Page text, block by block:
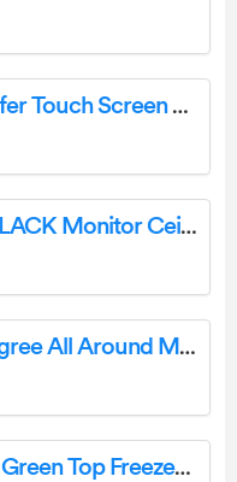
SIMX FAN7194 Heat Transfer Touch Screen Controller Installation Guide
Neomounts FPMA-C400BLACK Monitor Ceiling Mount Instruction Manual
j5create JVCU360 360 Degree All Around Meeting Webcam User Guide
smeg FAB50URPG3 Pastel Green Top Freezer Refrigerator Instruction Manual